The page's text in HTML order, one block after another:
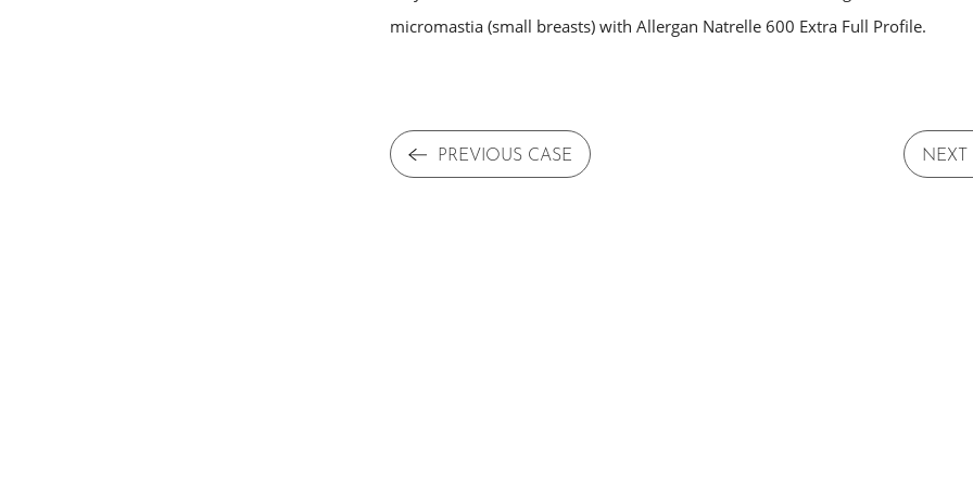
micromastia (small breasts) with Allergan Natrelle 600 Extra Full Profile.
PREVIOUS CASE NEXT